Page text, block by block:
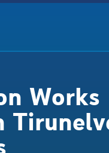
Works